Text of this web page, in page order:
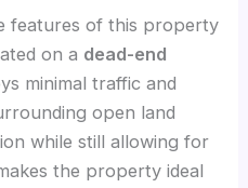
features of this property
on a dead-end
minimal traffic and
open land
while still allowing for
the property ideal